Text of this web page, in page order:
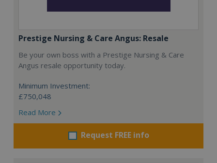
Prestige Nursing & Care Angus: Resale
Be your own boss with a Prestige Nursing & Care
Angus resale opportunity today.
Minimum Investment:
£750,048
Read More
Request FREE info